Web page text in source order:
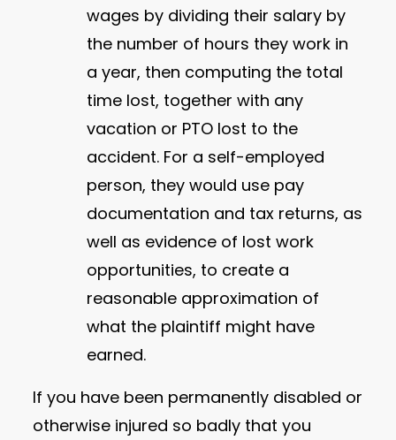
wages by dividing their salary by
the number of hours they work in
a year, then computing the total
time lost, together with any
vacation or PTO lost to the
accident. For a self-employed
person, they would use pay
documentation and tax returns, as
well as evidence of lost work
opportunities, to create a
reasonable approximation of
what the plaintiff might have
earned.
If you have been permanently disabled or
otherwise injured so badly that you